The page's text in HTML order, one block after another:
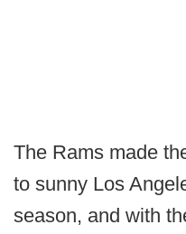
The Rams made
to sunny Los
season, and with